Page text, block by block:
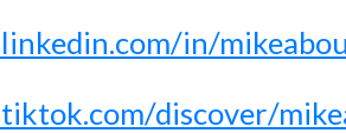
in/
discover/